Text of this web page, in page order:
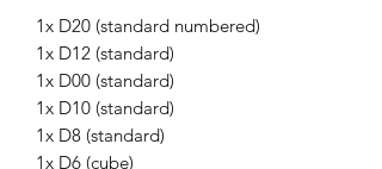
1x D20 (standard numbered)
1x D12 (standard)
1x D00 (standard)
1x D10 (standard)
1x D8 (standard)
1x D6 (cube)